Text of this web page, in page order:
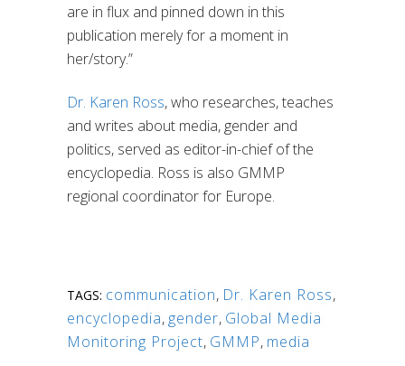
are in flux and pinned down in this
publication merely for a moment in
her/story.”
Dr. Karen Ross,who researches, teaches
and writes about media, gender and
politics, served as editor-in-chief ofthe
encyclopedia. Ross is also GMMP
regional coordinator for Europe.
TAGS: communication, Dr. Karen Ross,
encyclopedia, gender, Global Media
Monitoring Project, GMMP, media